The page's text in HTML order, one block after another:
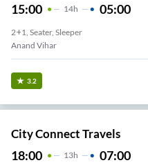
15:00 14H 05:00
2+1, Seater, Sleeper
Anand Vihar
3.2
City Connect Travels
18:00 13H 07:00